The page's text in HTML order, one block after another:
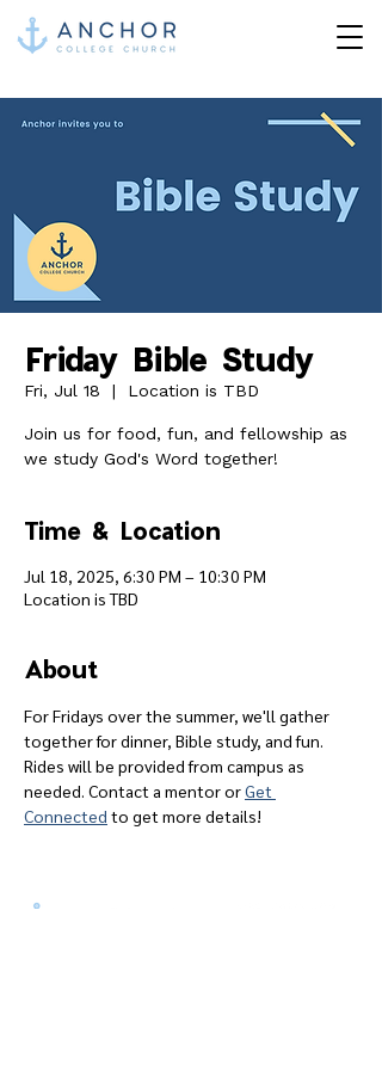
Friday Bible Study
Fri, Jul 18
  |
Location is TBD
Join us for food, fun, and fellowship as
we study God's Word together!
Time & Location
Jul 18, 2025, 6:30 PM – 10:30 PM
Location is TBD
About
For Fridays over the summer, we'll gather
together for dinner, Bible study, and fun.
Rides will be provided from campus as
needed. Contact a mentor or Get
Connected to get more details!